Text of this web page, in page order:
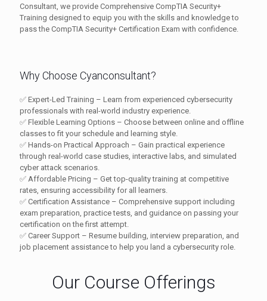
Consultant, we provide Comprehensive CompTIA Security+
Training designed to equip you with the skills and knowledge to
pass the CompTIA Security+ Certification Exam with confidence.
Why Choose Cyanconsultant?
✅ Expert-Led Training – Learn from experienced cybersecurity
professionals with real-world industry experience.
✅ Flexible Learning Options – Choose between online and offline
classes to fit your schedule and learning style.
✅ Hands-on Practical Approach – Gain practical experience
through real-world case studies, interactive labs, and simulated
cyber attack scenarios.
✅ Affordable Pricing – Get top-quality training at competitive
rates, ensuring accessibility for all learners.
✅ Certification Assistance – Comprehensive support including
exam preparation, practice tests, and guidance on passing your
certification on the first attempt.
✅ Career Support – Resume building, interview preparation, and
job placement assistance to help you land a cybersecurity role.
Our Course Offerings